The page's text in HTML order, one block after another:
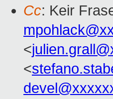
Cc: Keir
<
<